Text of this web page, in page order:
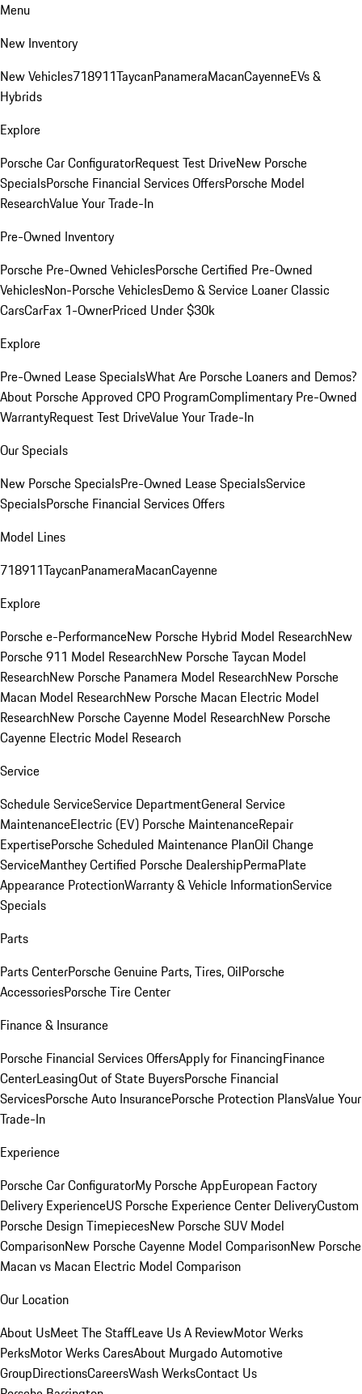
Menu
New Inventory
New Vehicles718911TaycanPanameraMacanCayenneEVs &
Hybrids
Explore
Porsche Car ConfiguratorRequest Test DriveNew Porsche
SpecialsPorsche Financial Services OffersPorsche Model
ResearchValue Your Trade-In
Pre-Owned Inventory
Porsche Pre-Owned VehiclesPorsche Certified Pre-Owned
VehiclesNon-Porsche VehiclesDemo & Service LoanerClassic
CarsCarFax 1-OwnerPriced Under $30k
Explore
Pre-Owned Lease SpecialsWhat Are Porsche Loaners and Demos?
About Porsche Approved CPO ProgramComplimentary Pre-Owned
WarrantyRequest Test DriveValue Your Trade-In
Our Specials
New Porsche SpecialsPre-Owned Lease SpecialsService
SpecialsPorsche Financial Services Offers
Model Lines
718911TaycanPanameraMacanCayenne
Explore
Porsche e-PerformanceNew Porsche Hybrid Model ResearchNew
Porsche 911 Model ResearchNew Porsche Taycan Model
ResearchNew Porsche Panamera Model ResearchNew Porsche
Macan Model ResearchNew Porsche Macan Electric Model
ResearchNew Porsche Cayenne Model ResearchNew Porsche
Cayenne Electric Model Research
Service
Schedule ServiceService DepartmentGeneral Service
MaintenanceElectric (EV) Porsche MaintenanceRepair
ExpertisePorsche Scheduled Maintenance PlanOil Change
ServiceManthey Certified Porsche DealershipPermaPlate
Appearance ProtectionWarranty & Vehicle InformationService
Specials
Parts
Parts CenterPorsche Genuine Parts, Tires, OilPorsche
AccessoriesPorsche Tire Center
Finance & Insurance
Porsche Financial Services OffersApply for FinancingFinance
CenterLeasingOut of State BuyersPorsche Financial
ServicesPorsche Auto InsurancePorsche Protection PlansValue Your
Trade-In
Experience
Porsche Car ConfiguratorMy Porsche AppEuropean Factory
Delivery ExperienceUS Porsche Experience Center DeliveryCustom
Porsche Design TimepiecesNew Porsche SUV Model
ComparisonNew Porsche Cayenne Model ComparisonNew Porsche
Macan vs Macan Electric Model Comparison
Our Location
About UsMeet The StaffLeave Us A ReviewMotor Werks
PerksMotor Werks CaresAbout Murgado Automotive
GroupDirectionsCareersWash WerksContact Us